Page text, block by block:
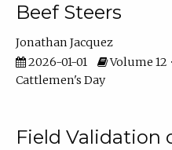
Beef Steers
Jonathan Jacquez
2026-01-01
Volume 12
Cattlemen's Day
Field Validation